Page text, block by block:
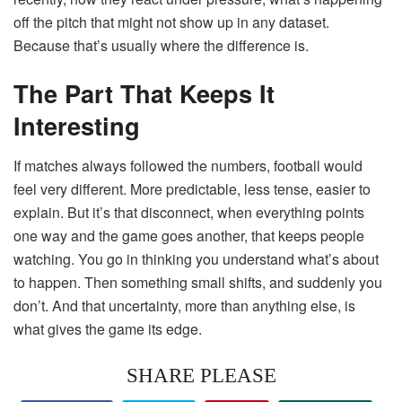
off the pitch that might not show up in any dataset.
Because that’s usually where the difference is.
The Part That Keeps It
Interesting
If matches always followed the numbers, football would
feel very different. More predictable, less tense, easier to
explain. But it’s that disconnect, when everything points
one way and the game goes another, that keeps people
watching. You go in thinking you understand what’s about
to happen. Then something small shifts, and suddenly you
don’t. And that uncertainty, more than anything else, is
what gives the game its edge.
SHARE PLEASE